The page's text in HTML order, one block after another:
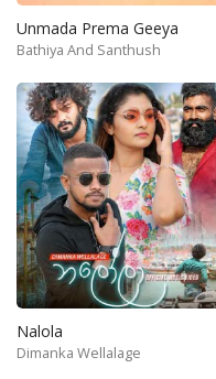
Unmada Prema Geeya
Bathiya And Santhush
Nalola
Dimanka Wellalage